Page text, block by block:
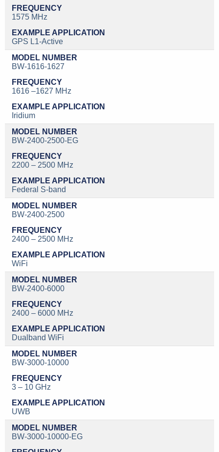
1575 MHz
GPS L1-Active
BW-1616-1627
1616 –1627 MHz
Iridium
BW-2400-2500-EG
2200 – 2500 MHz
Federal S-band
BW-2400-2500
2400 – 2500 MHz
WiFi
BW-2400-6000
2400 – 6000 MHz
Dualband WiFi
BW-3000-10000
3 – 10 GHz
UWB
BW-3000-10000-EG